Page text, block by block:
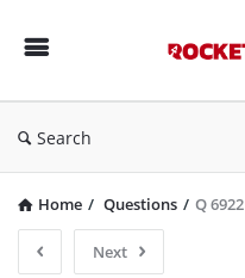
Forum
Search
Home / Questions / Q 6922
Next